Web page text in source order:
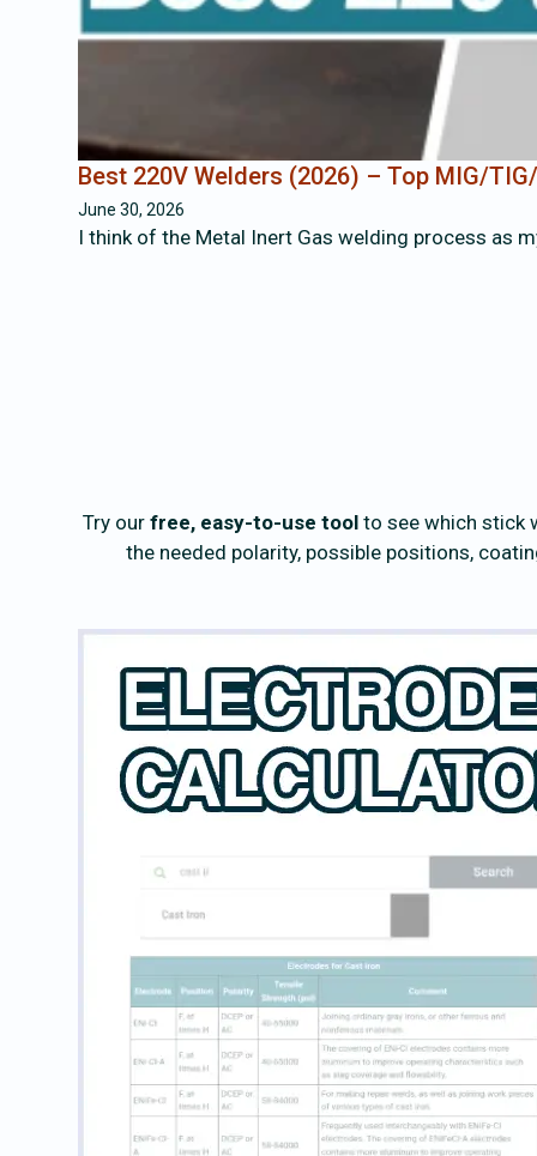
Best 220V Welders (2026) – Top MIG/
June 30, 2026
I think of the Metal Inert Gas welding process as
Try our free, easy-to-use toolto see which stick
the needed polarity, possible positions,